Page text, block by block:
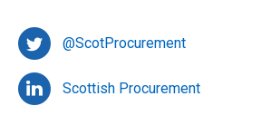
@ScotProcurement
Scottish Procurement